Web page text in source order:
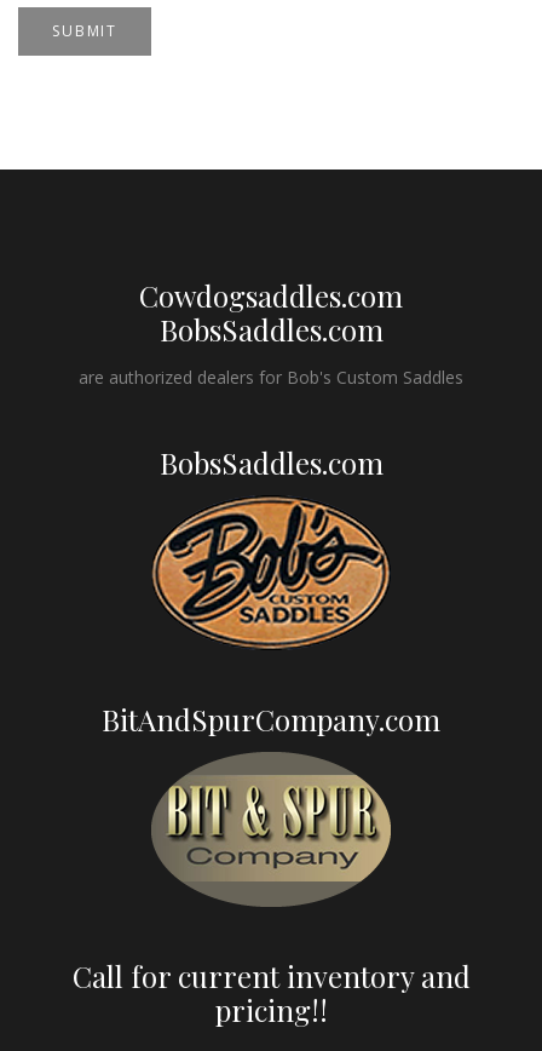
SUBMIT
Cowdogsaddles.com
BobsSaddles.com
are authorized dealers for Bob's Custom Saddles
BobsSaddles.com
BitAndSpurCompany.com
Call for current inventory and
pricing!!